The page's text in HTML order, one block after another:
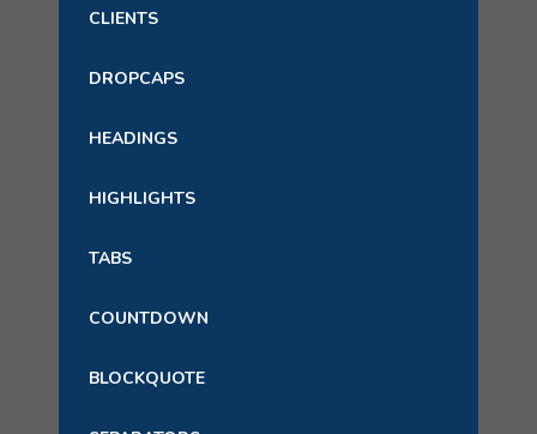
CLIENTS
DROPCAPS
HEADINGS
HIGHLIGHTS
TABS
COUNTDOWN
BLOCKQUOTE